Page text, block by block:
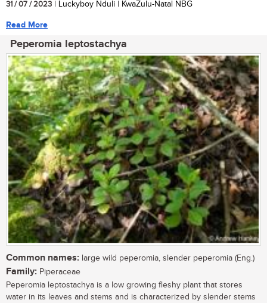
31 / 07 / 2023 | Luckyboy Nduli | KwaZulu-Natal NBG
Read More
Peperomia leptostachya
Common names: large wild peperomia, slender peperomia (Eng.)
Family: Piperaceae
Peperomia leptostachya is a low growing fleshy plant that stores
water in its leaves and stems and is characterized by slender stems